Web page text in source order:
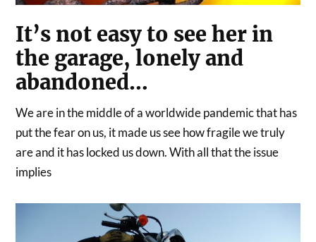
It’s not easy to see her in
the garage, lonely and
abandoned…
We are in the middle of a worldwide pandemic that has
put the fear on us, it made us see how fragile we truly
are and it has locked us down. With all that the issue
implies